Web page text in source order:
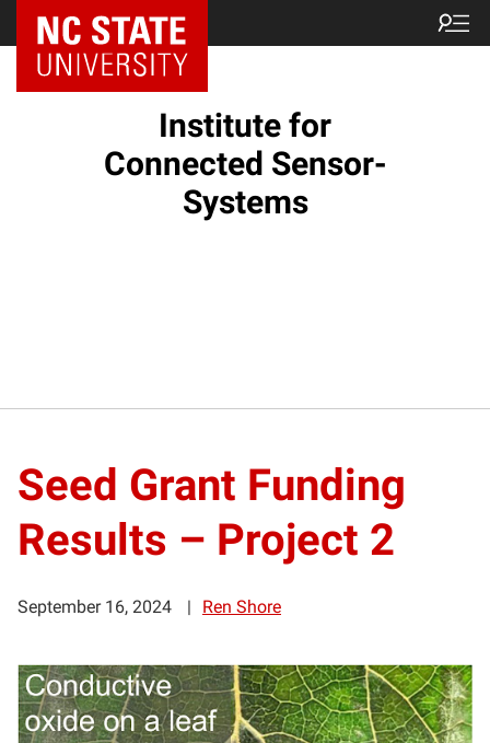
Institute for
Connected Sensor-
Systems
Seed Grant Funding
Results – Project 2
September 16, 2024 Ren Shore